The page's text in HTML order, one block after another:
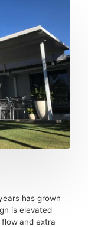
has grown
is elevated
and extra